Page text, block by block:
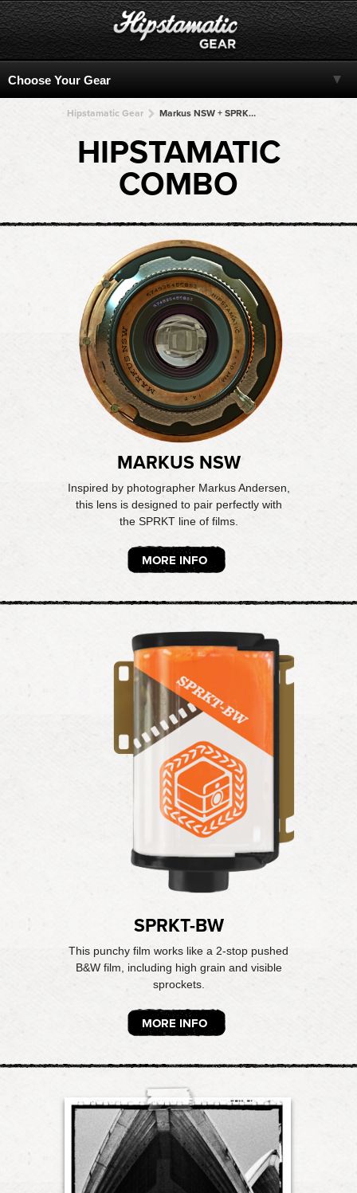
Hipstamatic Gear Markus NSW + SPRKT-BW + SPRKT-BW + SPRKT-BW + SPRKT-BW
HIPSTAMATIC
COMBO
MARKUS NSW
Inspired by photographer Markus Andersen,
this lens is designed to pair perfectly with
the SPRKT line of films.
MORE INFO
SPRKT-BW
This punchy film works like a 2-stop pushed
B&W film, including high grain and visible
sprockets.
MORE INFO